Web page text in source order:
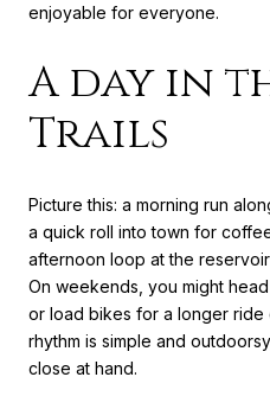
enjoyable for everyone.
A day in
Trails
Picture this: a morning run
a quick roll into town for
afternoon loop at the
On weekends, you might
or load bikes for a longer ride
rhythm is simple and
close at hand.